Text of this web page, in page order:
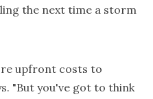
the next time a storm
upfront costs to
"But you've got to think